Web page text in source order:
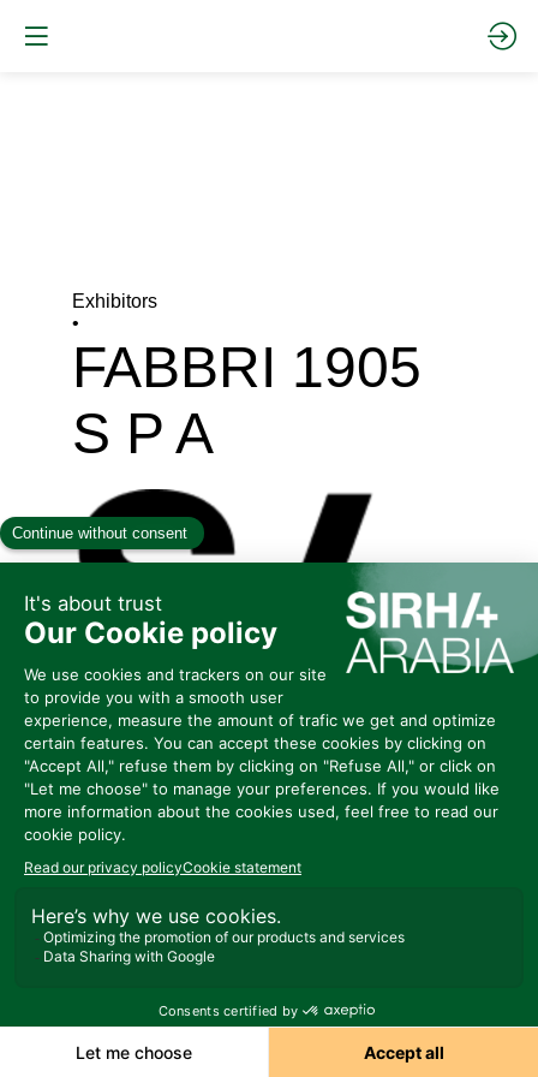
Exhibitors
•
FABBRI 1905
S P A
E104
FABBRI 1905
S P A
Represented by MAWADUNA